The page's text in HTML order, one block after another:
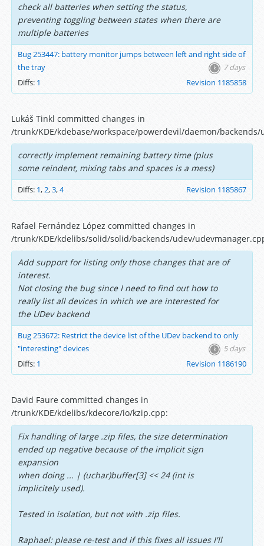
check all batteries when setting the status,
preventing toggling between states when there are
multiple batteries
Bug 253447: battery monitor jumps between left and right side of
the tray
7 days
Diffs: 1 Revision 1185858
Lukáš Tinkl committed changes in
/trunk/KDE/kdebase/workspace/powerdevil/daemon/backends/
correctly implement remaining battery time (plus
some reindent, mixing tabs and spaces is a mess)
Diffs: 1,2,3,4 Revision 1185867
Rafael Fernández López committed changes in
/trunk/KDE/kdelibs/solid/solid/backends/udev/
Add support for listing only those changes that are of
interest.
Not closing the bug since I need to find out how to
really list all devices in which we are interested for
the UDev backend
Bug 253672: Restrict the device list of the UDev backend to only
"interesting" devices
5 days
Diffs: 1 Revision 1186190
David Faure committed changes in
/trunk/KDE/kdelibs/kdecore/io/kzip.cpp:
Fix handling of large .zip files, the size determination
ended up negative because of the implicit sign
expansion
when doing ... | (uchar)buffer[3] << 24 (int is
implicitely used).
Tested in isolation, but not with .zip files.
Raphael: please re-test and if this fixes all issues I'll